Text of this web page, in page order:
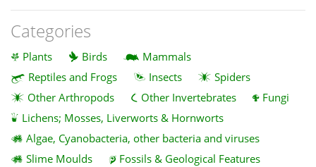
Categories
Plants Birds
Mammals
Reptiles and Frogs
Insects
Spiders
Other Arthropods
Other Invertebrates
Fungi
Lichens; Mosses, Liverworts & Hornworts
Algae, Cyanobacteria, other bacteria and viruses
Slime Moulds
Fossils & Geological Features